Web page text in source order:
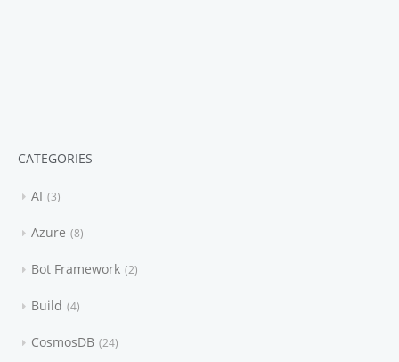
CATEGORIES
AI 3
Azure 8
Bot Framework 2
Build 4
CosmosDB 24